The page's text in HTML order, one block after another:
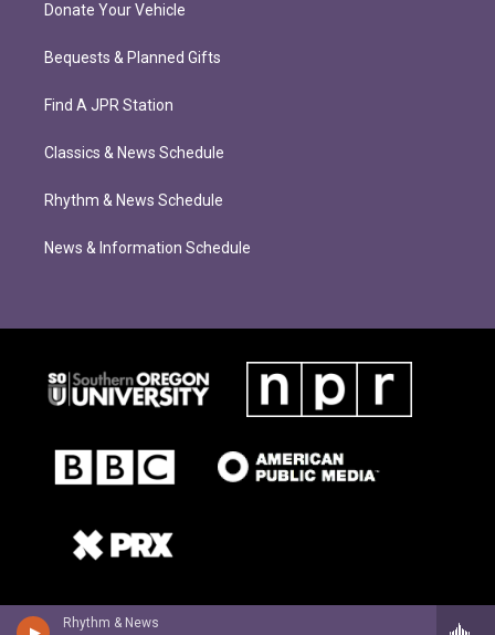
Rhythm & News
Donate Your Vehicle
Bequests & Planned Gifts
Find A JPR Station
Classics & News Schedule
Rhythm & News Schedule
News & Information Schedule